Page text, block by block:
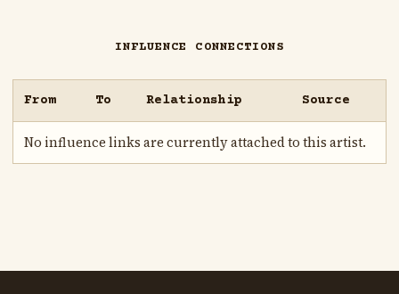
INFLUENCE CONNECTIONS
From To Relationship Source
No influence links are currently attached to this artist.